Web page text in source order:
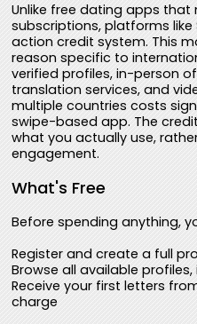
Unlike free dating apps
subscriptions, platforms
action credit system. This
reason specific to
verified profiles, in-person
translation services, and
multiple countries costs
swipe-based app. The
what you actually use,
engagement.
What's Free
Before spending anything,
Register and create a full
Browse all available
Receive your first letters
charge